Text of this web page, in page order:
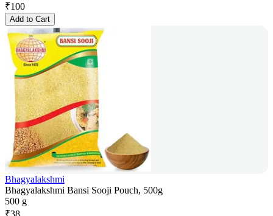
₹100
Add to Cart
Bhagyalakshmi
Bhagyalakshmi Bansi Sooji Pouch, 500g
500 g
₹38